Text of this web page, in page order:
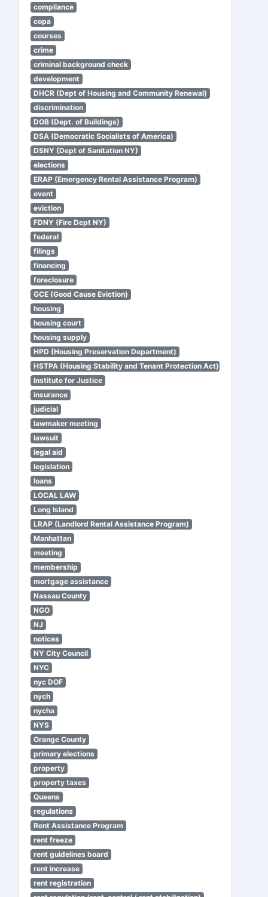
compliance
copa
courses
crime
criminal background check
development
DHCR (Dept of Housing and Community Renewal)
discrimination
DOB (Dept. of Buildings)
DSA (Democratic Socialists of America)
DSNY (Dept of Sanitation NY)
elections
ERAP (Emergency Rental Assistance Program)
event
eviction
FDNY (Fire Dept NY)
federal
filings
financing
foreclosure
GCE (Good Cause Eviction)
housing
housing court
housing supply
HPD (Housing Preservation Department)
HSTPA (Housing Stability and Tenant Protection Act)
Institute for Justice
insurance
judicial
lawmaker meeting
lawsuit
legal aid
legislation
loans
LOCAL LAW
Long Island
LRAP (Landlord Rental Assistance Program)
Manhattan
meeting
membership
mortgage assistance
Nassau County
NGO
NJ
notices
NY City Council
NYC
nyc DOF
nych
nycha
NYS
Orange County
primary elections
property
property taxes
Queens
regulations
Rent Assistance Program
rent freeze
rent guidelines board
rent increase
rent registration